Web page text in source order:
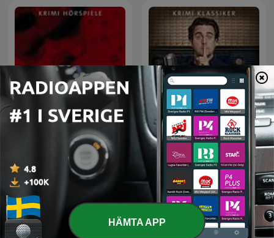
ARD Radio Tatort
Kein Mucks! – Der Krimi-
Podcast mit Bastian
Pastewka
HÄMTA APP